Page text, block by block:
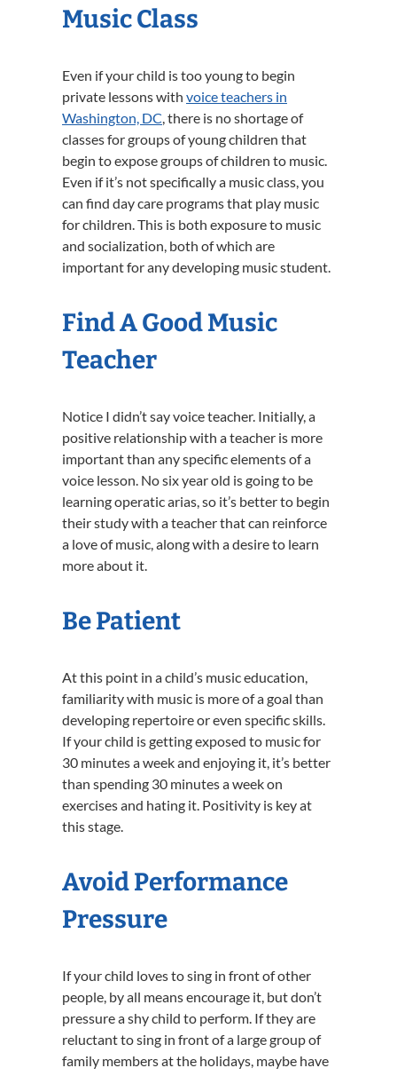
Music Class
Even if your child is too young to begin
private lessons with voice teachers in
Washington, DC, there is no shortage of
classes for groups of young children that
begin to expose groups of children to music.
Even if it’s not specifically a music class, you
can find day care programs that play music
for children. This is both exposure to music
and socialization, both of which are
important for any developing music student.
Find A Good Music
Teacher
Notice I didn’t say voice teacher. Initially, a
positive relationship with a teacher is more
important than any specific elements of a
voice lesson. No six year old is going to be
learning operatic arias, so it’s better to begin
their study with a teacher that can reinforce
a love of music, along with a desire to learn
more about it.
Be Patient
At this point in a child’s music education,
familiarity with music is more of a goal than
developing repertoire or even specific skills.
If your child is getting exposed to music for
30 minutes a week and enjoying it, it’s better
than spending 30 minutes a week on
exercises and hating it. Positivity is key at
this stage.
Avoid Performance
Pressure
If your child loves to sing in front of other
people, by all means encourage it, but don’t
pressure a shy child to perform. If they are
reluctant to sing in front of a large group of
family members at the holidays, maybe have